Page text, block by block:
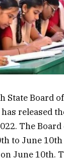
State Board
has released
The
to June
June 10th.